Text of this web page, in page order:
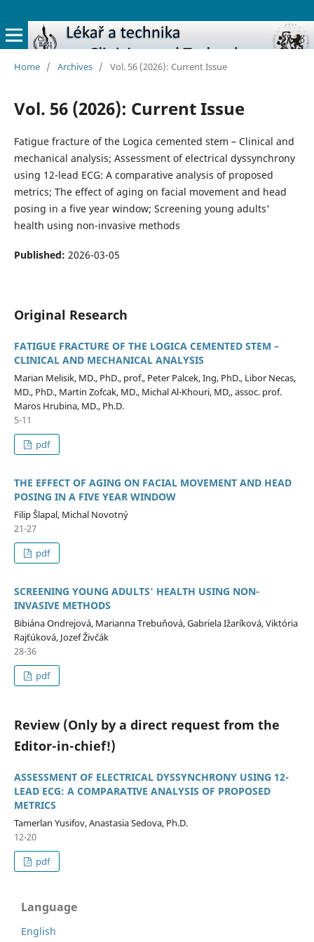
Home / Archives / Vol. 56 (2026): Current Issue
Vol. 56 (2026): Current Issue
Fatigue fracture of the Logica cemented stem – Clinical and
mechanical analysis; Assessment of electrical dyssynchrony
using 12-lead ECG: A comparative analysis of proposed
metrics; The effect of aging on facial movement and head
posing in a five year window; Screening young adults'
health using non-invasive methods
Published: 2026-03-05
Original Research
FATIGUE FRACTURE OF THE LOGICA CEMENTED STEM –
CLINICAL AND MECHANICAL ANALYSIS
Marian Melisik, MD., PhD., prof., Peter Palcek, Ing, PhD., Libor Necas,
MD., PhD., Martin Zofcak, MD., Michal Al-Khouri, MD,, assoc. prof.
Maros Hrubina, MD., Ph.D.
5-11
pdf
THE EFFECT OF AGING ON FACIAL MOVEMENT AND HEAD
POSING IN A FIVE YEAR WINDOW
Filip Šlapal, Michal Novotný
21-27
pdf
SCREENING YOUNG ADULTS' HEALTH USING NON-
INVASIVE METHODS
Bibiána Ondrejová, Marianna Trebuňová, Gabriela Ižaríková, Viktória
Rajťúková, Jozef Živčák
28-36
pdf
Review (Only by a direct request from the
Editor-in-chief!)
ASSESSMENT OF ELECTRICAL DYSSYNCHRONY USING 12-
LEAD ECG: A COMPARATIVE ANALYSIS OF PROPOSED
METRICS
Tamerlan Yusifov, Anastasia Sedova, Ph.D.
12-20
pdf
Language
English